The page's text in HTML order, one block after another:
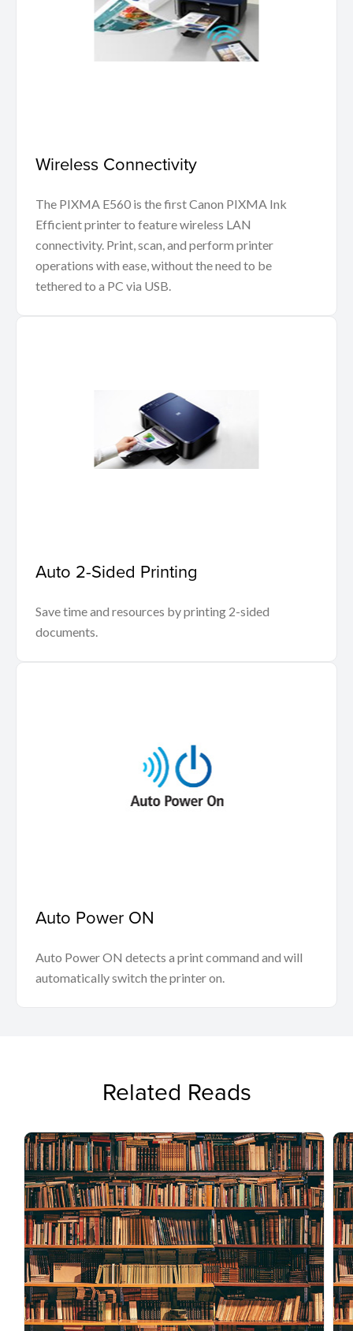
Wireless Connectivity
The PIXMA E560 is the first Canon PIXMA Ink
Efficient printer to feature wireless LAN
connectivity. Print, scan, and perform printer
operations with ease, without the need to be
tethered to a PC via USB.
Auto 2-Sided Printing
Save time and resources by printing 2-sided
documents.
Auto Power ON
Auto Power ON detects a print command and will
automatically switch the printer on.
Related Reads